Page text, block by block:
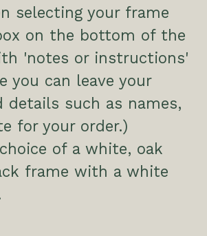
selecting your frame
on the bottom of the
'notes or instructions'
you can leave your
details such as names,
for your order.)
of a white, oak
frame with a white